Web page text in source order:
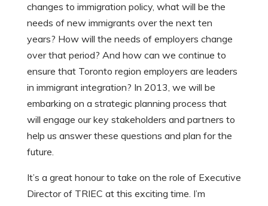
changes to immigration policy, what will be the
needs of new immigrants over the next ten
years? How will the needs of employers change
over that period? And how can we continue to
ensure that Toronto region employers are leaders
in immigrant integration? In 2013, we will be
embarking on a strategic planning process that
will engage our key stakeholders and partners to
help us answer these questions and plan for the
future.
It’s a great honour to take on the role of Executive
Director of TRIEC at this exciting time. I’m